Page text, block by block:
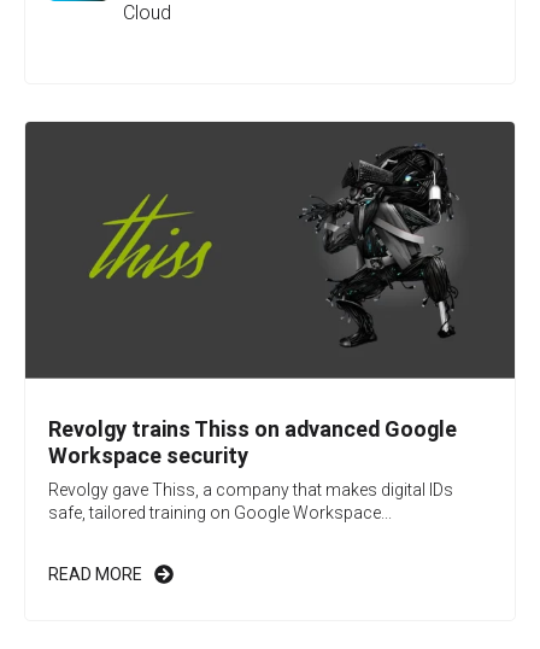
Cloud
Revolgy trains Thiss on advanced Google
Workspace security
Revolgy gave Thiss, a company that makes digital IDs
safe, tailored training on Google Workspace...
READ MORE